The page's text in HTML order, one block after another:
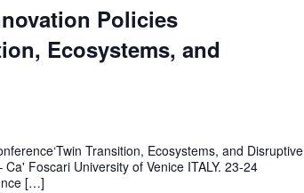
Policies
Ecosystems, and
Transition, Ecosystems, and Disruptive
Foscari University of Venice ITALY. 23-24
[…]